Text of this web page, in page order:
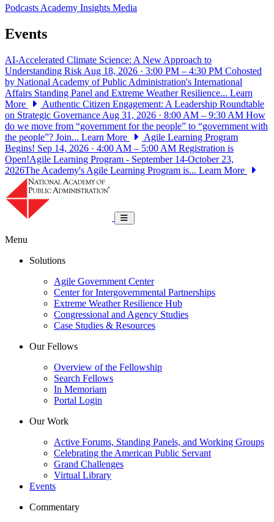
PodcastsAcademy Insights Media
Events
AI-Accelerated Climate Science: A New Approach to
Understanding Risk Aug 18, 2026 · 3:00 PM – 4:30 PM Cohosted
by National Academy of Public Administration's International
Affairs Standing Panel and Extreme Weather Resilience... Learn
More
Authentic Citizen Engagement: A Leadership Roundtable
on Strategic Governance Aug 31, 2026 · 8:00 AM – 9:30 AM How
do we move from “government for the people” to “government with
the people”? Join... Learn More
Agile Learning Program
Begins! Sep 14, 2026 · 4:00 AM – 5:00 AM Registration is
Open!Agile Learning Program - September 14-October 23,
2026The Academy's Agile Learning Program is... Learn More
Toggle navigation
Menu
Solutions
Agile Government Center
Center for Intergovernmental Partnerships
Extreme Weather Resilience Hub
Congressional and Agency Studies
Case Studies & Resources
Our Fellows
Overview of the Fellowship
Search Fellows
In Memoriam
Portal Login
Our Work
Active Forums, Standing Panels, and Working Groups
Celebrating the American Public Servant
Grand Challenges
Virtual Library
Events
Commentary